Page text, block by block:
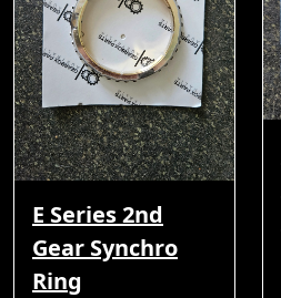
E Series 2nd
Gear Synchro
Ring